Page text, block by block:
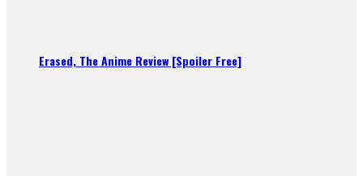
Erased, The Anime Review [Spoiler Free]